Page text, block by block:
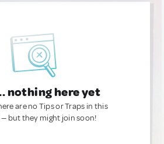
nothing here yet
are no Tips or Traps in this
but they might join soon!